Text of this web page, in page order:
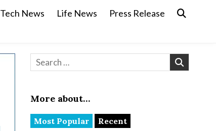
Tech News Life News Press Release
Search for:
More about…
Most Popular Recent